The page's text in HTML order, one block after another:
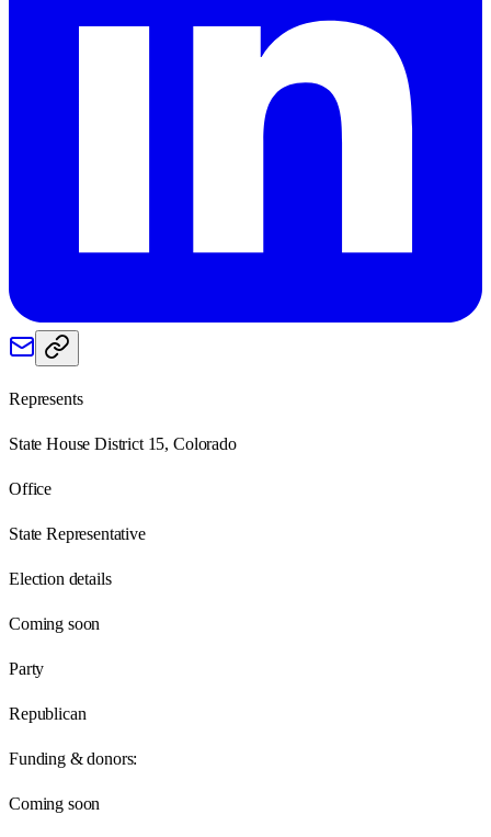
Represents
State House District 15, Colorado
Office
State Representative
Election details
Coming soon
Party
Republican
Funding & donors:
Coming soon